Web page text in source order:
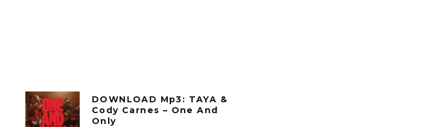
DOWNLOAD Mp3: TAYA &
Cody Carnes – One And
Only